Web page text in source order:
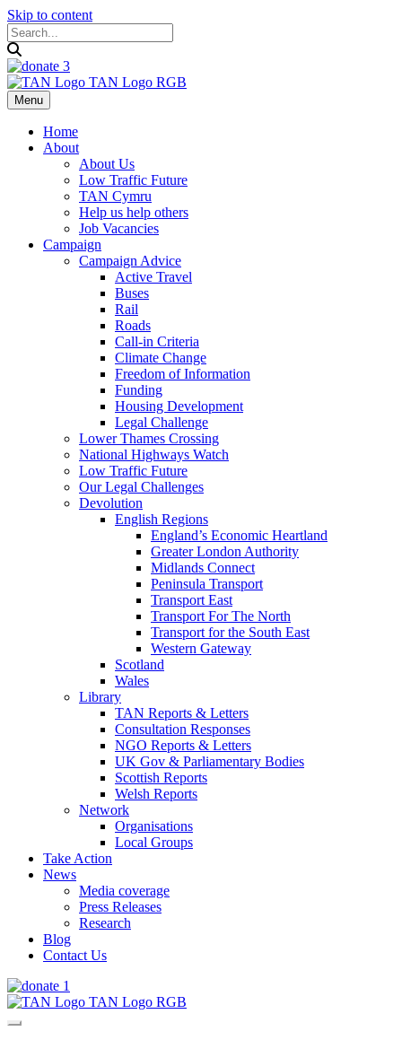
Skip to content
Menu
Home
About
About Us
Low Traffic Future
TAN Cymru
Help us help others
Job Vacancies
Campaign
Campaign Advice
Active Travel
Buses
Rail
Roads
Call-in Criteria
Climate Change
Freedom of Information
Funding
Housing Development
Legal Challenge
Lower Thames Crossing
National Highways Watch
Low Traffic Future
Our Legal Challenges
Devolution
English Regions
England’s Economic Heartland
Greater London Authority
Midlands Connect
Peninsula Transport
Transport East
Transport For The North
Transport for the South East
Western Gateway
Scotland
Wales
Library
TAN Reports & Letters
Consultation Responses
NGO Reports & Letters
UK Gov & Parliamentary Bodies
Scottish Reports
Welsh Reports
Network
Organisations
Local Groups
Take Action
News
Media coverage
Press Releases
Research
Blog
Contact Us